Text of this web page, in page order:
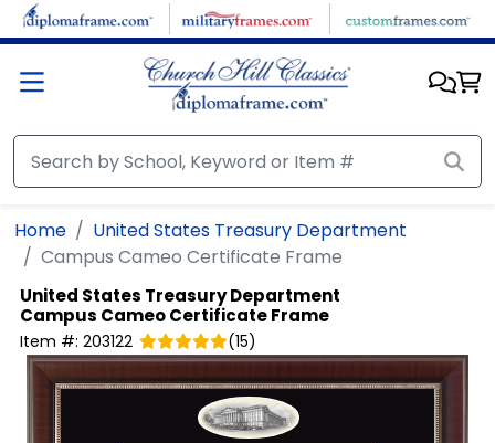
Skip to main content
Home
United States Treasury Department
Campus Cameo Certificate Frame
United States Treasury Department
Campus Cameo Certificate Frame
Item #: 203122 (15)